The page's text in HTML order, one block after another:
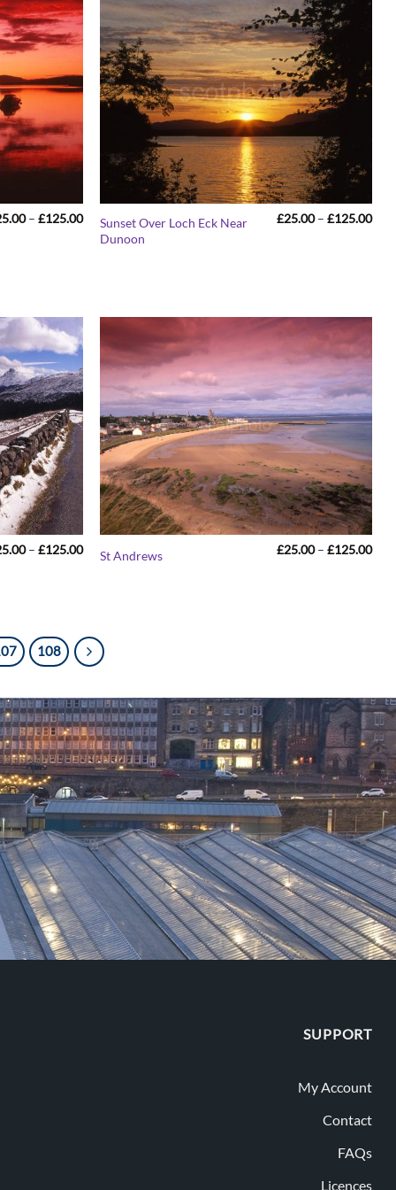
– £125.00Price
range:
£25.00
Sunset Over Loch Eck Near
Dunoon
£25.00 – £125.00
– £125.00Price
range:
St Andrews £25.00 – £125.00
108
SUPPORT
My Account
Contact
FAQs
Licences